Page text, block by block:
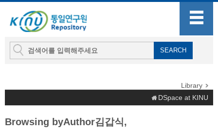
Library
DSpace at KINU
Browsing byAuthor김갑식,